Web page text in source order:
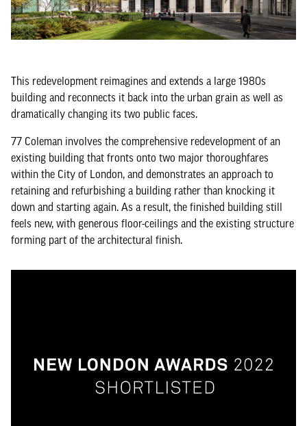
This redevelopment reimagines and extends a large 1980s
building and reconnects it back into the urban grain as well as
dramatically changing its two public faces.
77 Coleman involves the comprehensive redevelopment of an
existing building that fronts onto two major thoroughfares
within the City of London, and demonstrates an approach to
retaining and refurbishing a building rather than knocking it
down and starting again. As a result, the finished building still
feels new, with generous floor-ceilings and the existing structure
forming part of the architectural finish.